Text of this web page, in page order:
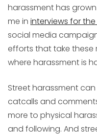
harassment has
me in interviews for the
social media
efforts that take these
where harassment is
Street harassment
catcalls and
more to physical
and following. And